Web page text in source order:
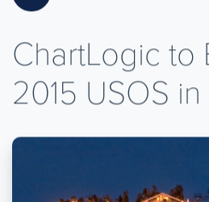
ChartLogic to
2015 USOS